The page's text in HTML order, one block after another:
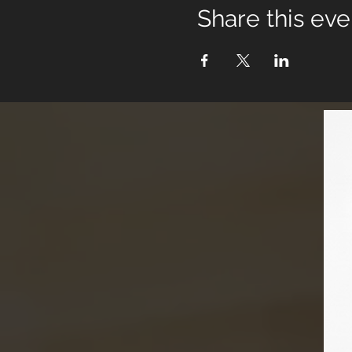
Share this